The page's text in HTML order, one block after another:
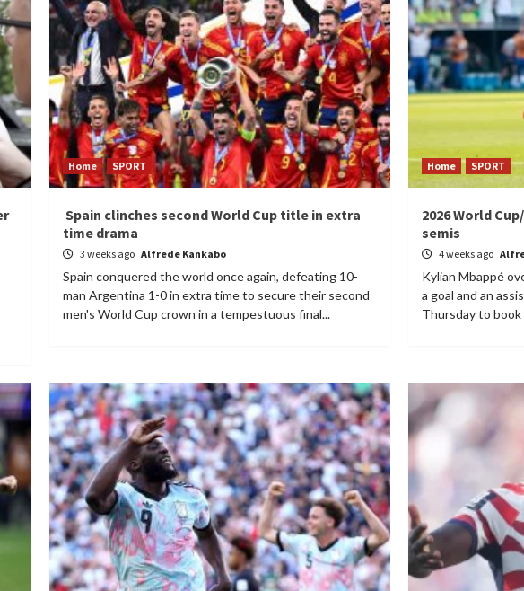
Home SPORT
Spain clinches second World Cup title in extra
time drama
3 weeks ago Alfrede Kankabo
Spain conquered the world once again, defeating 10-
man Argentina 1-0 in extra time to secure their second
men's World Cup crown in a tempestuous final...
Home SPORT
2026 World
semis
4 weeks ago
Kylian Mbappé
a goal and an
Thursday to book